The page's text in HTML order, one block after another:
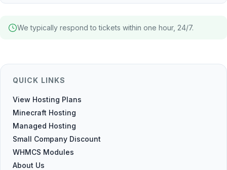
We typically respond to tickets within one hour, 24/7.
QUICK LINKS
View Hosting Plans
Minecraft Hosting
Managed Hosting
Small Company Discount
WHMCS Modules
About Us